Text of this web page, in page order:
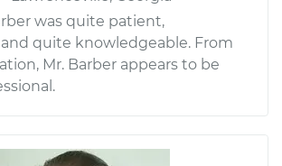
was quite patient,
quite knowledgeable. From
Mr. Barber appears to be